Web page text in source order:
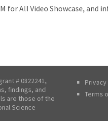
for All Video Showcase,
# 0822241,
findings, and
are those of the
Science
Terms